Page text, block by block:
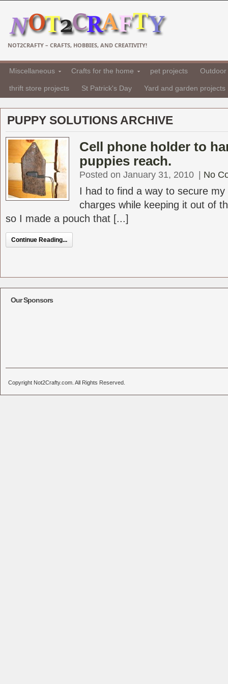
NOT2CRAFTY – CRAFTS, HOBBIES, AND CREATIVITY!
Miscellaneous Crafts for the home pet projects
thrift store projects St Patrick's Day Yard and garden projects
PUPPY SOLUTIONS ARCHIVE
Cell phone holder to
puppies reach.
Posted on January 31, 2010 No
I had to find a way to secure
charges while keeping it out of
so I made a pouch that [...]
Continue Reading...
Our Sponsors
Copyright Not2Crafty.com. All Rights Reserved.